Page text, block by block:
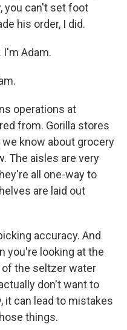
you can't set foot
his order, I did.
I'm Adam.
operations at
from. Gorilla stores
know about grocery
The aisles are very
all one-way to
are laid out
accuracy. And
you're looking at the
of the seltzer water
don't want to
it can lead to mistakes
things.